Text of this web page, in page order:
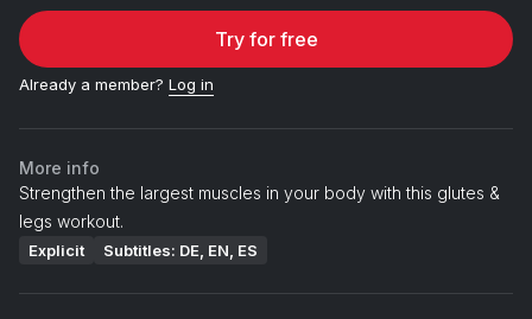
Try for free
Already a member? Log in
More info
Strengthen the largest muscles in your body with this glutes &
legs workout.
Explicit Subtitles: DE, EN, ES